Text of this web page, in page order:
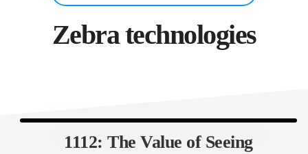
Zebra technologies
1112: The Value of Seeing